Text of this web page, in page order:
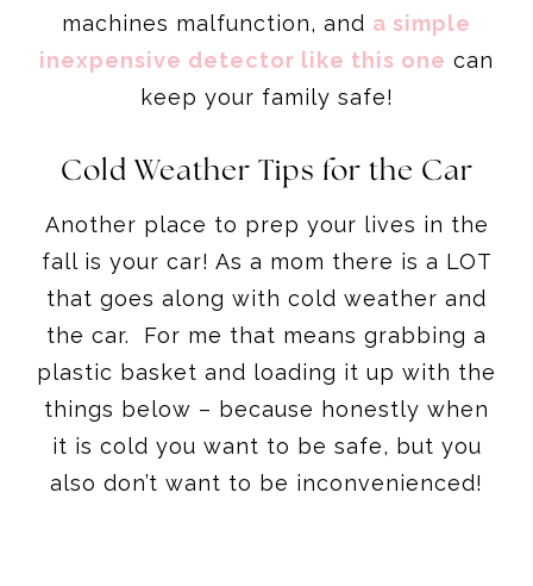
machines malfunction, and a simple
inexpensive detector like this one can
keep your family safe!
Cold Weather Tips for the Car
Another place to prep your lives in the
fall is your car! As a mom there is a LOT
that goes along with cold weather and
the car. For me that means grabbing a
plastic basket and loading it up with the
things below – because honestly when
it is cold you want to be safe, but you
also don’t want to be inconvenienced!